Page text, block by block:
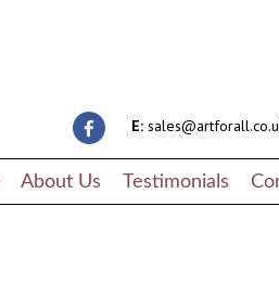
E:
About Us Testimonials